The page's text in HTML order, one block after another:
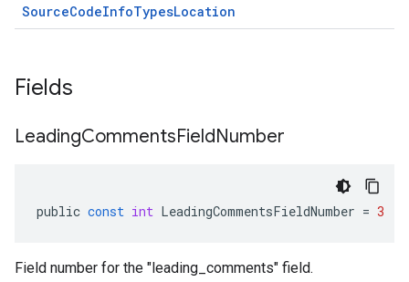
SourceCodeInfoTypesLocation
Fields
LeadingCommentsFieldNumber
public const int LeadingCommentsFieldNumber = 3
Field number for the "leading_comments" field.